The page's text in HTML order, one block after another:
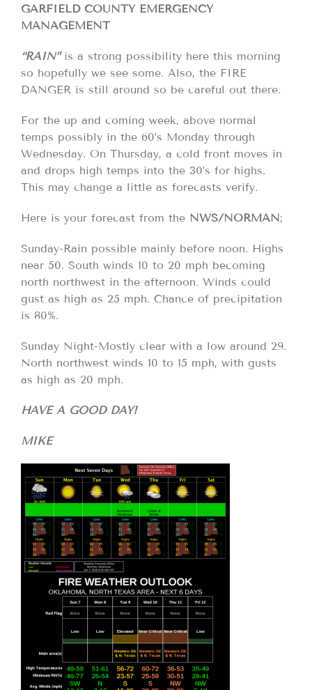
GARFIELD COUNTY EMERGENCY
MANAGEMENT
“RAIN”is a strong possibility here this morning
so hopefully we see some. Also, the FIRE
DANGER is still around so be careful out there.
For the up and coming week, above normal
temps possibly in the 60’s Monday through
Wednesday. On Thursday, a cold front moves in
and drops high temps into the 30’s for highs.
This may change a little as forecasts verify.
Here is your forecast from the NWS/NORMAN;
Sunday-Rain possible mainly before noon. Highs
near 50. South winds 10 to 20 mph becoming
north northwest in the afternoon. Winds could
gust as high as 25 mph. Chance of precipitation
is 80%.
Sunday Night-Mostly clear with a low around 29.
North northwest winds 10 to 15 mph, with gusts
as high as 20 mph.
HAVE A GOOD DAY!
MIKE